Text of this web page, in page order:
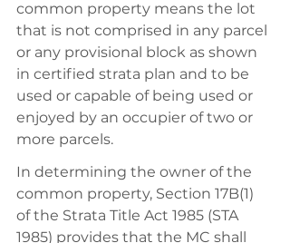
common property means the lot
that is not comprised in any parcel
or any provisional block as shown
in certified strata plan and to be
used or capable of being used or
enjoyed by an occupier of two or
more parcels.
In determining the owner of the
common property, Section 17B(1)
of the Strata Title Act 1985 (STA
1985) provides that the MC shall